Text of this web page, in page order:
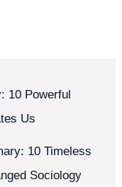
10 Powerful
Us
10 Timeless
Sociology